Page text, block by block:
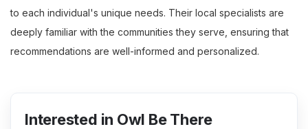
to each individual's unique needs. Their local specialists are
deeply familiar with the communities they serve, ensuring that
recommendations are well-informed and personalized.
Interested in Owl Be There